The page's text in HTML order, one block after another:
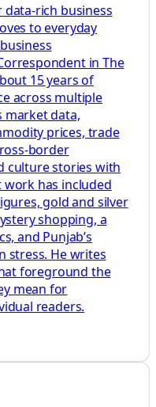
rich business
to everyday
in The
15 years of
across multiple
market data,
prices, trade
border
culture stories with
work has included
gold and silver
shopping, a
and Punjab’s
stress. He writes
foreground the
mean for
readers.